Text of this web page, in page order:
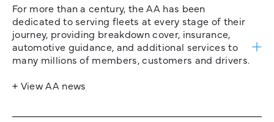
For more than a century, the AA has been
dedicated to serving fleets at every stage of their
journey, providing breakdown cover, insurance,
automotive guidance, and additional services to
many millions of members, customers and drivers.
+ View AA news